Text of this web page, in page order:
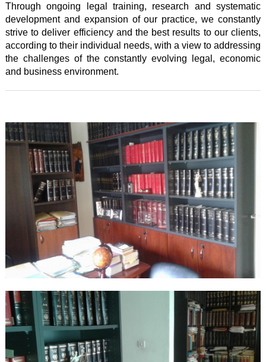
Through ongoing legal training, research and systematic
development and expansion of our practice, we constantly
strive to deliver efficiency and the best results to our clients,
according to their individual needs, with a view to addressing
the challenges of the constantly evolving legal, economic
and business environment.